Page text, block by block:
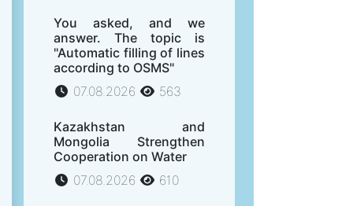
You asked, and we
answer. The topic is
"Automatic filling of lines
according to OSMS"
07.08.2026
563
Kazakhstan and
Mongolia Strengthen
Cooperation on Water
07.08.2026
610